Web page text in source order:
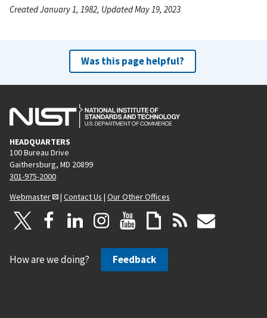
Created January 1, 1982, Updated May 19, 2023
Was this page helpful?
HEADQUARTERS
100 Bureau Drive
Gaithersburg, MD 20899
301-975-2000
Webmaster
| Contact Us | Our Other Offices
How are we doing? Feedback